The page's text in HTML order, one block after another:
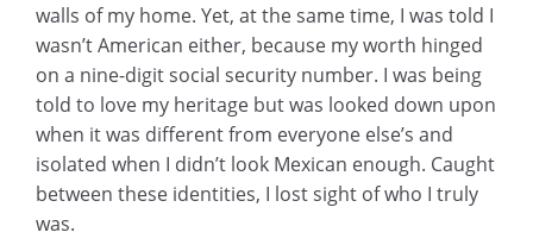
walls of my home. Yet, at the same time, I was told I
wasn’t American either, because my worth hinged
on a nine-digit social security number. I was being
told to love my heritage but was looked down upon
when it was different from everyone else’s and
isolated when I didn’t look Mexican enough. Caught
between these identities, I lost sight of who I truly
was.